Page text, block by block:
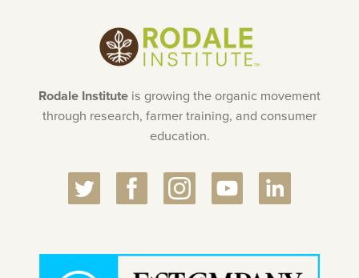
Rodale Institute is growing the organic movement
through research, farmer training, and consumer
education.